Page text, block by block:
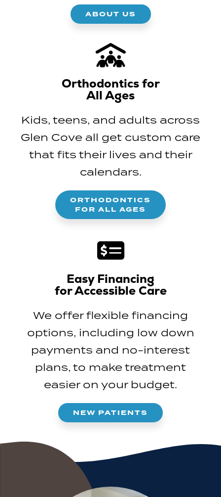
ABOUT US
Orthodontics for
All Ages
Kids, teens, and adults across
Glen Cove all get custom care
that fits their lives and their
calendars.
ORTHODONTICS
FOR ALL AGES
Easy Financing
for Accessible Care
We offer flexible financing
options, including low down
payments and no-interest
plans, to make treatment
easier on your budget.
NEW PATIENTS